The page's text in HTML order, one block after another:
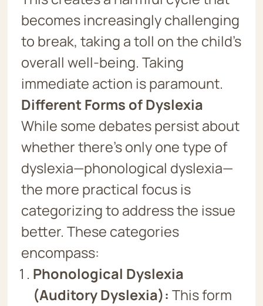
becomes increasingly challenging
to break, taking a toll on the child’s
overall well-being. Taking
immediate action is paramount.
Different Forms of Dyslexia
While some debates persist about
whether there’s only one type of
dyslexia—phonological dyslexia—
the more practical focus is
categorizing to address the issue
better. These categories
encompass:
Phonological Dyslexia
(Auditory Dyslexia): This form